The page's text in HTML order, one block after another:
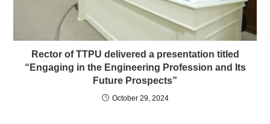
Rector of TTPU delivered a presentation titled
“Engaging in the Engineering Profession and Its
Future Prospects”
October 29, 2024